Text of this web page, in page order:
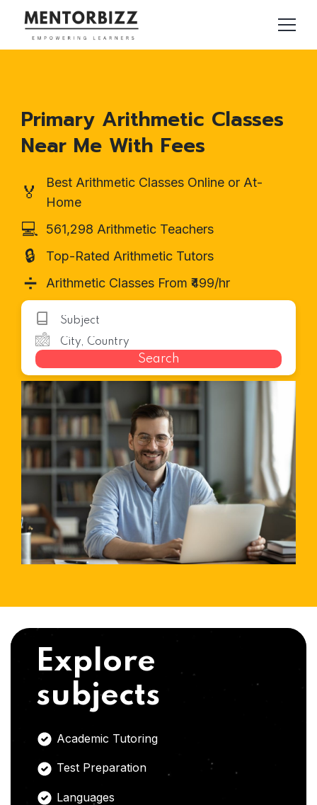
Primary Arithmetic Classes
Near Me With Fees
🏅
Best Arithmetic Classes Online or At-
Home
💻 561,298 Arithmetic Teachers
🔒 Top-Rated Arithmetic Tutors
➗ Arithmetic Classes From ₹499/hr
Search
Explore
subjects
Academic Tutoring
Test Preparation
Languages